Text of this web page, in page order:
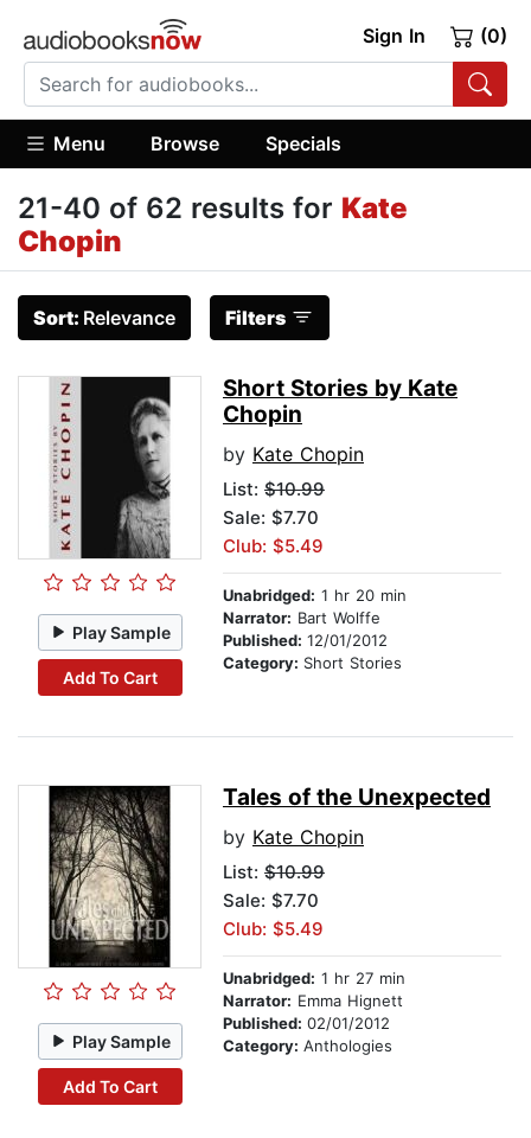
Sign In (0)
Menu Browse Specials
21-40 of 62 results for Kate
Chopin
Sort: Relevance Filters
Play Sample
Add To Cart
Short Stories by Kate
Chopin
by Kate Chopin
List: $10.99
Sale: $7.70
Club: $5.49
Unabridged: 1 hr 20 min
Narrator: Bart Wolffe
Published: 12/01/2012
Category: Short Stories
Play Sample
Add To Cart
Tales of the Unexpected
by Kate Chopin
List: $10.99
Sale: $7.70
Club: $5.49
Unabridged: 1 hr 27 min
Narrator: Emma Hignett
Published: 02/01/2012
Category: Anthologies